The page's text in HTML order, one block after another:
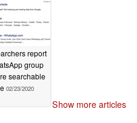
report
group
searchable
02/23/2020
Show more articles